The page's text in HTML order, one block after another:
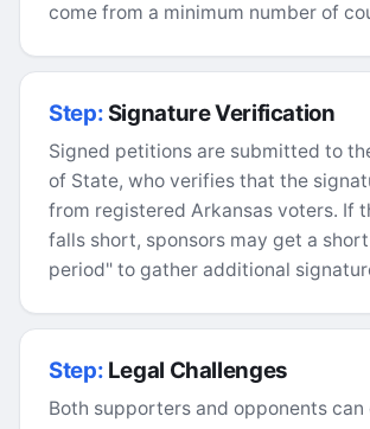
come from a minimum number of
Step: Signature Verification
Signed petitions are submitted to
of State, who verifies that the
from registered Arkansas voters. If
falls short, sponsors may get a
period" to gather additional
Step: Legal Challenges
Both supporters and opponents can